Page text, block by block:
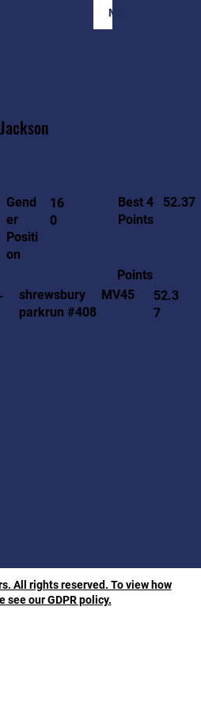
Member Login
Jackson
Gend
er
Positi
on
16
0
Best 4
Points
52.37
Points
shrewsbury
parkrun #408
MV45
52.3
7
All rights reserved. To view how
see our GDPR policy.